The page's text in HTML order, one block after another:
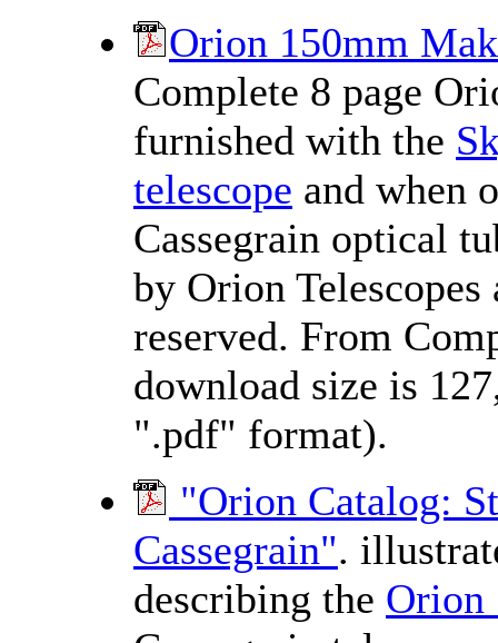
Orion 150mm
Complete 8 page
furnished with the
telescope and when
Cassegrain optical
by Orion
reserved. From
download size is
".pdf" format).
"Orion Catalog:
Cassegrain".
describing the